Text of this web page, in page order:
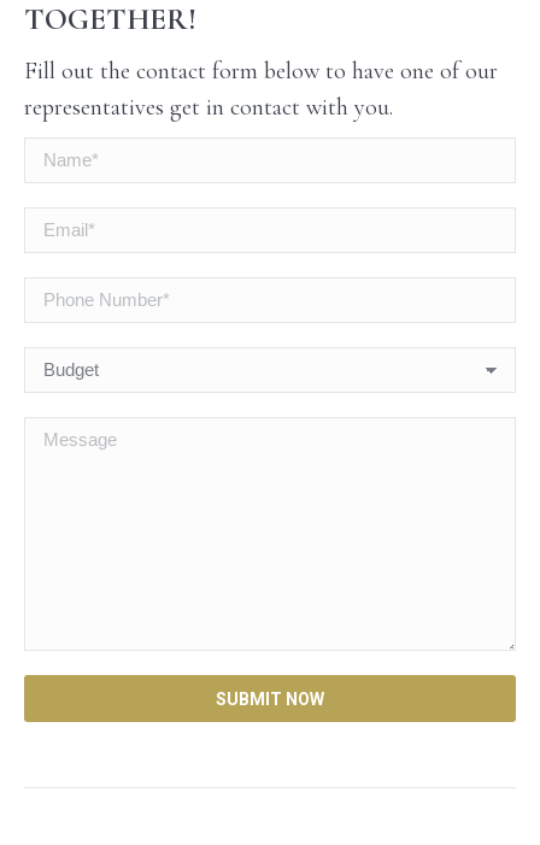
TOGETHER!
Fill out the contact form below to have one of our
representatives get in contact with you.